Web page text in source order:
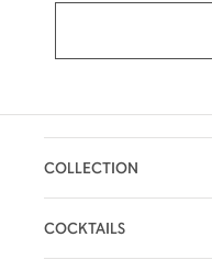
COLLECTION
COCKTAILS